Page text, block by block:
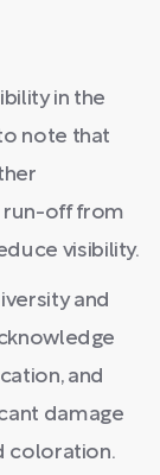
in the
note that
run-off from
visibility.
and
and
damage
coloration.